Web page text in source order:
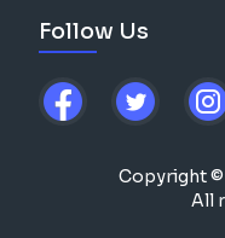
Follow Us
Copyright ©
All